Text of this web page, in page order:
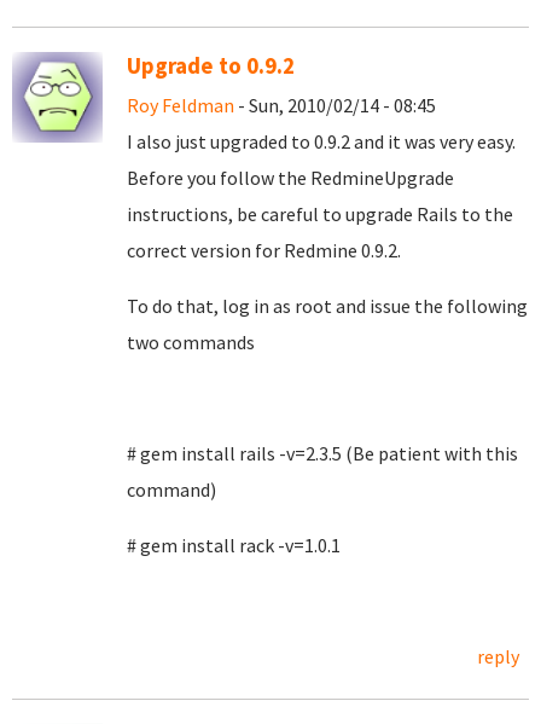
Upgrade to 0.9.2
Roy Feldman - Sun, 2010/02/14 - 08:45
I also just upgraded to 0.9.2 and it was very easy.
Before you follow the RedmineUpgrade
instructions, be careful to upgrade Rails to the
correct version for Redmine 0.9.2.
To do that, log in as root and issue the following
two commands
# gem install rails -v=2.3.5 (Be patient with this
command)
# gem install rack -v=1.0.1
reply